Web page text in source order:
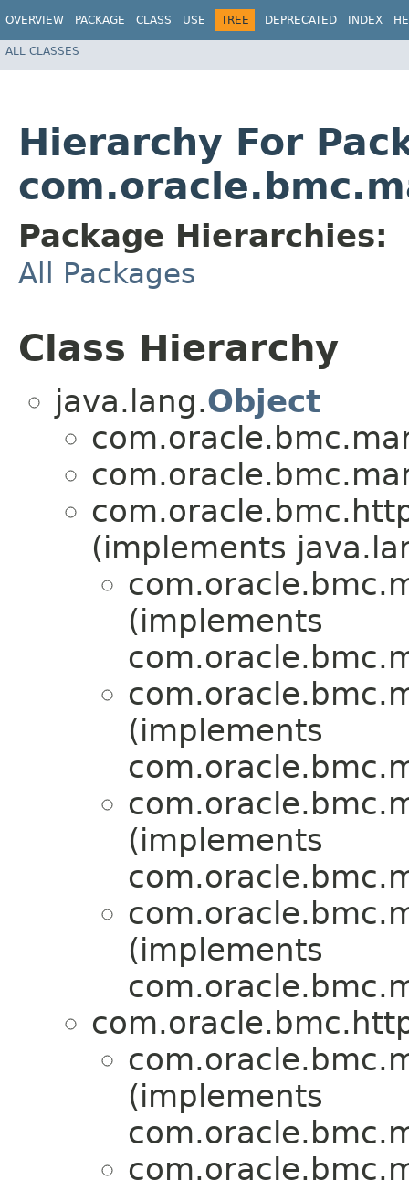
OVERVIEW PACKAGE CLASS USE TREE DEPRECATED INDEX
ALL CLASSES
Hierarchy For
Package Hierarchies:
All Packages
Class Hierarchy
java.lang.Object
(implements
(implements
(implements
(implements
(implements
(implements